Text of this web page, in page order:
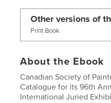
Other versions of
Print Book
About the Ebook
Canadian Society of
Catalogue for its 96th
International Juried